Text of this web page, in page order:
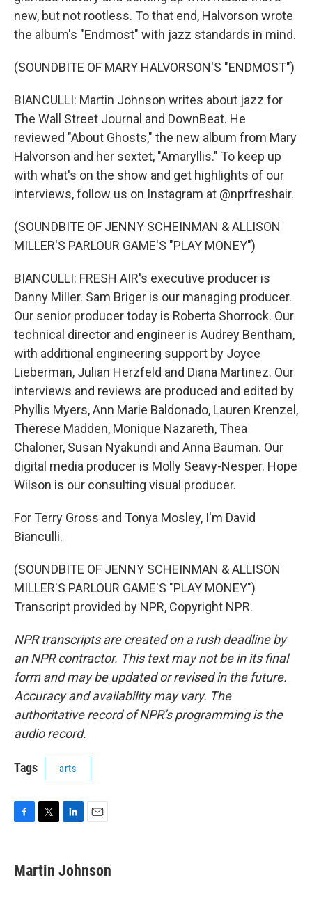
new, but not rootless. To that end, Halvorson wrote
the album's "Endmost" with jazz standards in mind.
(SOUNDBITE OF MARY HALVORSON'S "ENDMOST")
BIANCULLI: Martin Johnson writes about jazz for
The Wall Street Journal and DownBeat. He
reviewed "About Ghosts," the new album from Mary
Halvorson and her sextet, "Amaryllis." To keep up
with what's on the show and get highlights of our
interviews, follow us on Instagram at @nprfreshair.
(SOUNDBITE OF JENNY SCHEINMAN & ALLISON
MILLER'S PARLOUR GAME'S "PLAY MONEY")
BIANCULLI: FRESH AIR's executive producer is
Danny Miller. Sam Briger is our managing producer.
Our senior producer today is Roberta Shorrock. Our
technical director and engineer is Audrey Bentham,
with additional engineering support by Joyce
Lieberman, Julian Herzfeld and Diana Martinez. Our
interviews and reviews are produced and edited by
Phyllis Myers, Ann Marie Baldonado, Lauren Krenzel,
Therese Madden, Monique Nazareth, Thea
Chaloner, Susan Nyakundi and Anna Bauman. Our
digital media producer is Molly Seavy-Nesper. Hope
Wilson is our consulting visual producer.
For Terry Gross and Tonya Mosley, I'm David
Bianculli.
(SOUNDBITE OF JENNY SCHEINMAN & ALLISON
MILLER'S PARLOUR GAME'S "PLAY MONEY")
Transcript provided by NPR, Copyright NPR.
NPR transcripts are created on a rush deadline by
an NPR contractor. This text may not be in its final
form and may be updated or revised in the future.
Accuracy and availability may vary. The
authoritative record of NPR’s programming is the
audio record.
Tags arts
e
b
t
t
k
e
i
l
Martin Johnson